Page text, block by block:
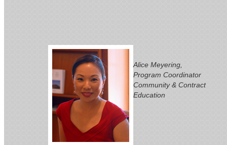
Alice Meyering,
Program Coordinator
Community & Contract
Education